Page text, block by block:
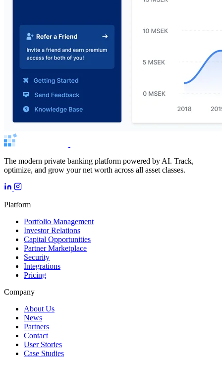
The modern private banking platform powered by AI. Track,
optimize, and grow your net worth across all asset classes.
Platform
Portfolio Management
Investor Relations
Capital Opportunities
Partner Marketplace
Security
Integrations
Pricing
Company
About Us
News
Partners
Contact
User Stories
Case Studies